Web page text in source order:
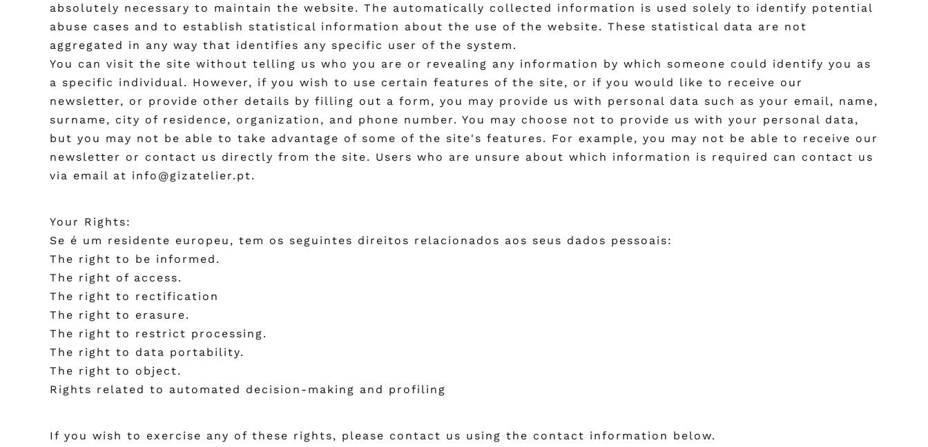
absolutely necessary to maintain the website. The automatically collected information is used solely to identify potential
abuse cases and to establish statistical information about the use of the website. These statistical data are not
aggregated in any way that identifies any specific user of the system.
You can visit the site without telling us who you are or revealing any information by which someone could identify you as
a specific individual. However, if you wish to use certain features of the site, or if you would like to receive our
newsletter, or provide other details by filling out a form, you may provide us with personal data such as your email, name,
surname, city of residence, organization, and phone number. You may choose not to provide us with your personal data,
but you may not be able to take advantage of some of the site's features. For example, you may not be able to receive our
newsletter or contact us directly from the site. Users who are unsure about which information is required can contact us
via email at info@gizatelier.pt.
Your Rights:
Se é um residente europeu, tem os seguintes direitos relacionados aos seus dados pessoais:
The right to be informed.
The right of access.
The right to rectification
The right to erasure.
The right to restrict processing.
The right to data portability.
The right to object.
Rights related to automated decision-making and profiling
If you wish to exercise any of these rights, please contact us using the contact information below.